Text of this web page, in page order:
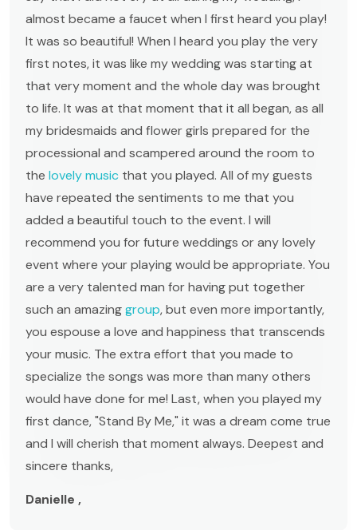
almost became a faucet when I first heard you play!
It was so beautiful! When I heard you play the very
first notes, it was like my wedding was starting at
that very moment and the whole day was brought
to life. It was at that moment that it all began, as all
my bridesmaids and flower girls prepared for the
processional and scampered around the room to
the lovely music that you played. All of my guests
have repeated the sentiments to me that you
added a beautiful touch to the event. I will
recommend you for future weddings or any lovely
event where your playing would be appropriate. You
are a very talented man for having put together
such an amazinggroup, but even more importantly,
you espouse a love and happiness that transcends
your music. The extra effort that you made to
specialize the songs was more than many others
would have done for me! Last, when you played my
first dance, "Stand By Me," it was a dream come true
and I will cherish that moment always. Deepest and
sincere thanks,
Danielle ,